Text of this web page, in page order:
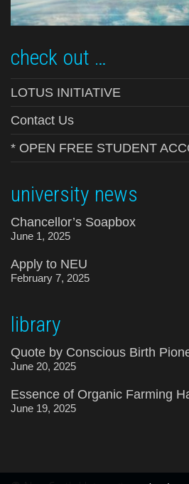
check out …
LOTUS INITIATIVE
Contact Us
* OPEN FREE STUDENT
university news
Chancellor’s Soapbox
June 1, 2025
Apply to NEU
February 7, 2025
library
Quote by Conscious Birth
June 20, 2025
Essence of Organic Farming
June 19, 2025